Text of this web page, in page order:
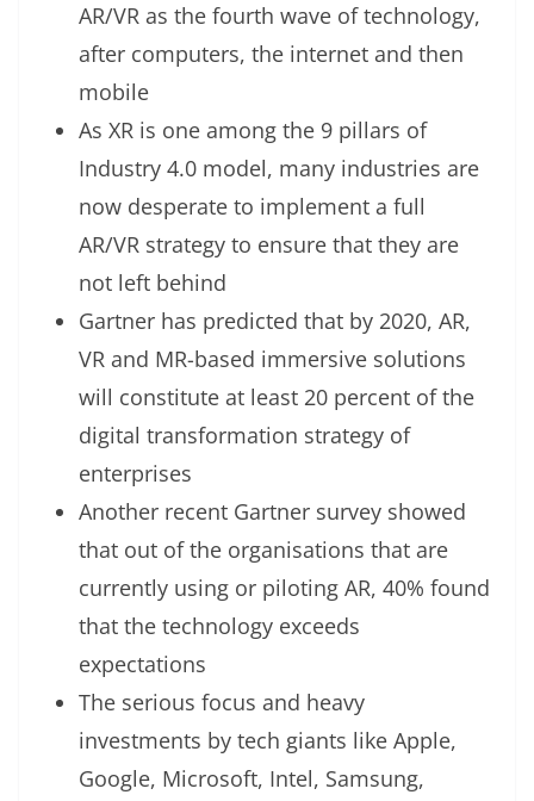
AR/VR as the fourth wave of technology,
after computers, the internet and then
mobile
As XR is one among the 9 pillars of
Industry 4.0 model, many industries are
now desperate to implement a full
AR/VR strategy to ensure that they are
not left behind
Gartner has predicted that by 2020, AR,
VR and MR-based immersive solutions
will constitute at least 20 percent of the
digital transformation strategy of
enterprises
Another recent Gartner survey showed
that out of the organisations that are
currently using or piloting AR, 40% found
that the technology exceeds
expectations
The serious focus and heavy
investments by tech giants like Apple,
Google, Microsoft, Intel, Samsung,